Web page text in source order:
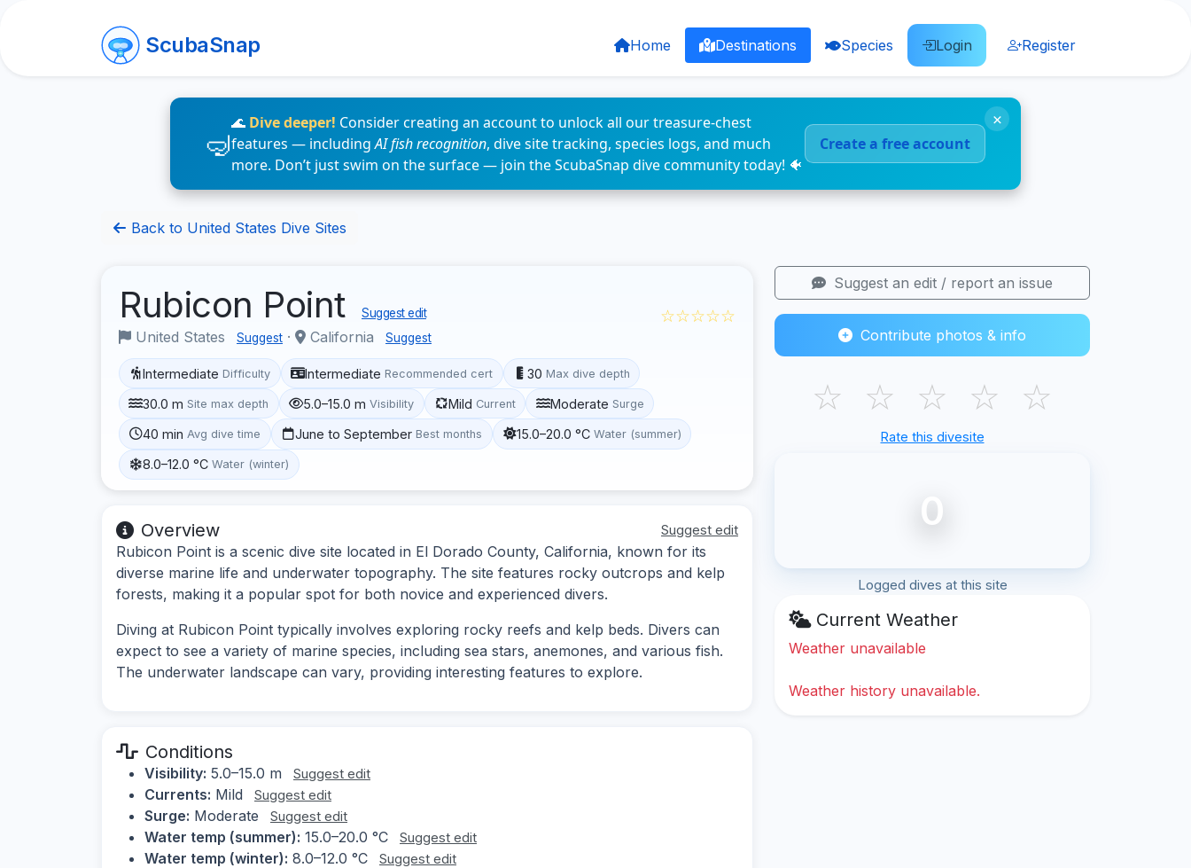
ScubaSnap Home Destinations Species Login Register
🌊 Dive deeper! Consider creating an account to unlock all our treasure-chest
features — includingAI fish recognition, dive site tracking, species logs, and much
more. Don’t just swim on the surface — join the ScubaSnap dive community today! 🐠
Create a free account
×
Back to United States Dive Sites
Rubicon Point Suggest edit
United States Suggest · California Suggest
☆☆☆☆☆
Intermediate Difficulty Intermediate Recommended cert 30 Max dive depth
30.0 m Site max depth 5.0–15.0 m Visibility Mild Current Moderate Surge
40 min Avg dive time June to September Best months 15.0–20.0 °C Water (summer)
8.0–12.0 °C Water (winter)
Overview Suggest edit
Rubicon Point is a scenic dive site located in El Dorado County, California, known for its
diverse marine life and underwater topography. The site features rocky outcrops and kelp
forests, making it a popular spot for both novice and experienced divers.
Diving at Rubicon Point typically involves exploring rocky reefs and kelp beds. Divers can
expect to see a variety of marine species, including sea stars, anemones, and various fish.
The underwater landscape can vary, providing interesting features to explore.
Conditions
Visibility: 5.0–15.0 m Suggest edit
Currents: Mild Suggest edit
Surge: Moderate Suggest edit
Water temp (summer): 15.0–20.0 °C Suggest edit
Water temp (winter): 8.0–12.0 °C Suggest edit
Suggest an edit / report an issue
Contribute photos & info
☆ ☆ ☆ ☆ ☆
Rate this divesite
0
Logged dives at this site
Current Weather
Weather unavailable
Weather history unavailable.